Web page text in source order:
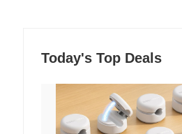
Today's Top Deals